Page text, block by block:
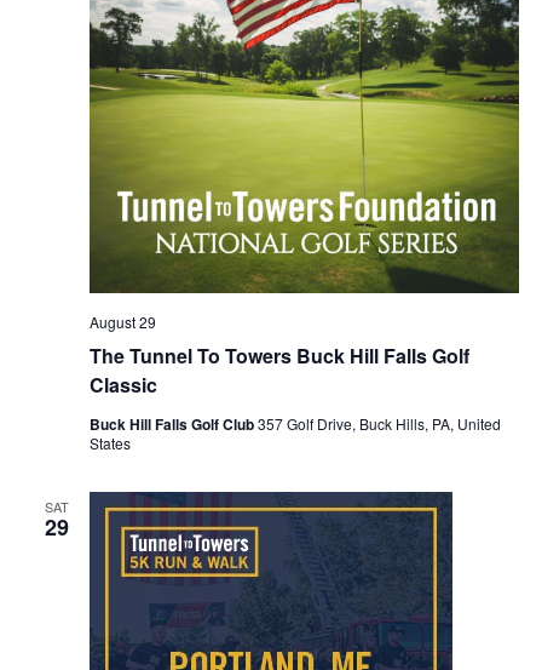
The Tunnel To Towers Buck Hill Falls Golf
Classic
August 29
Buck Hill Falls Golf Club357 Golf Drive, Buck Hills, PA, United
States
SAT
29